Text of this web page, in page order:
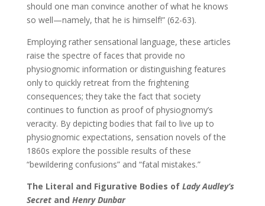
should one man convince another of what he knows
so well—namely, that he is himself!” (62-63).
Employing rather sensational language, these articles
raise the spectre of faces that provide no
physiognomic information or distinguishing features
only to quickly retreat from the frightening
consequences; they take the fact that society
continues to function as proof of physiognomy’s
veracity. By depicting bodies that fail to live up to
physiognomic expectations, sensation novels of the
1860s explore the possible results of these
“bewildering confusions” and “fatal mistakes.”
The Literal and Figurative Bodies of Lady Audley’s
Secretand Henry Dunbar